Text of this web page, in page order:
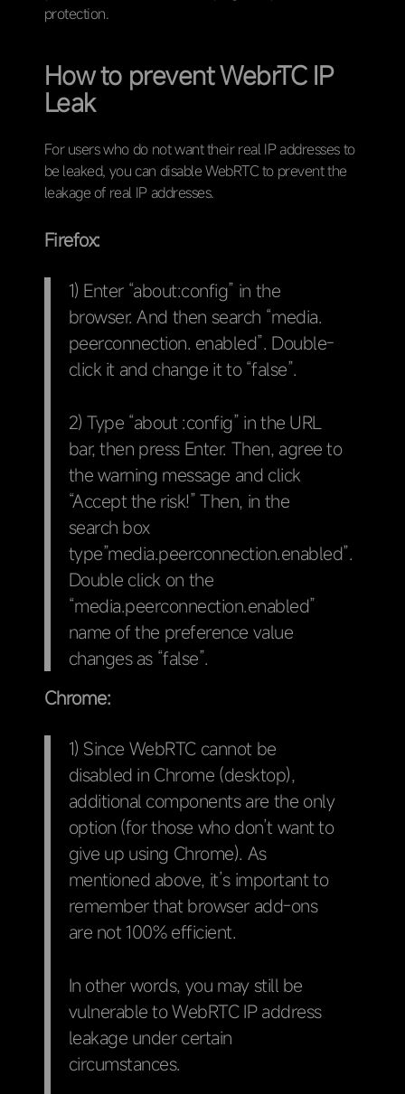
protection.
How to prevent WebrTC IP
Leak
For users who do not want their real IP addresses to
be leaked, you can disable WebRTC to prevent the
leakage of real IP addresses.
Firefox:
1) Enter “about:config” in the
browser. And then search “media.
peerconnection. enabled”. Double-
click it and change it to “false”.
2) Type “about :config” in the URL
bar, then press Enter. Then, agree to
the warning message and click
“Accept the risk!” Then, in the
search box
type”media.peerconnection.enabled”.
Double click on the
“media.peerconnection.enabled”
name of the preference value
changes as “false”.
Chrome:
1) Since WebRTC cannot be
disabled in Chrome (desktop),
additional components are the only
option (for those who don’t want to
give up using Chrome). As
mentioned above, it’s important to
remember that browser add-ons
are not 100% efficient.
In other words, you may still be
vulnerable to WebRTC IP address
leakage under certain
circumstances.